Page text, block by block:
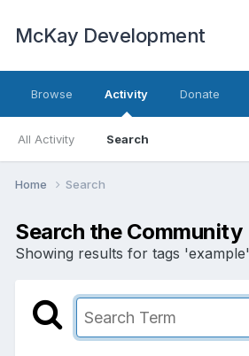
McKay Development
Browse Activity
All Activity Search
Donate
Home Search
Search the Community
Showing results for tags